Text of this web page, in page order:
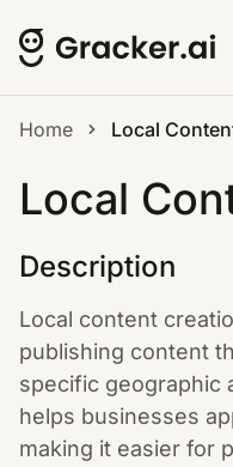
Home Local
Local
Description
Local content
publishing content
specific geographic
helps businesses
making it easier for